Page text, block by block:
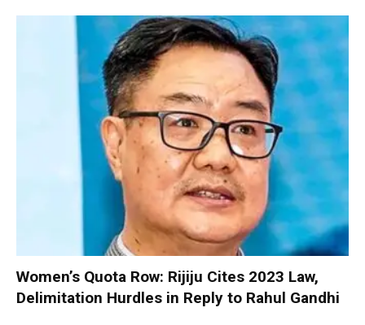
Women’s Quota Row: Rijiju Cites 2023 Law,
Delimitation Hurdles in Reply to Rahul Gandhi